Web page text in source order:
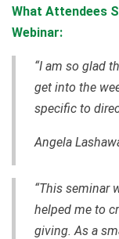
What Attendees
Webinar:
“I am so glad
get into the
specific to
Angela
“This seminar
helped me to
giving. As a